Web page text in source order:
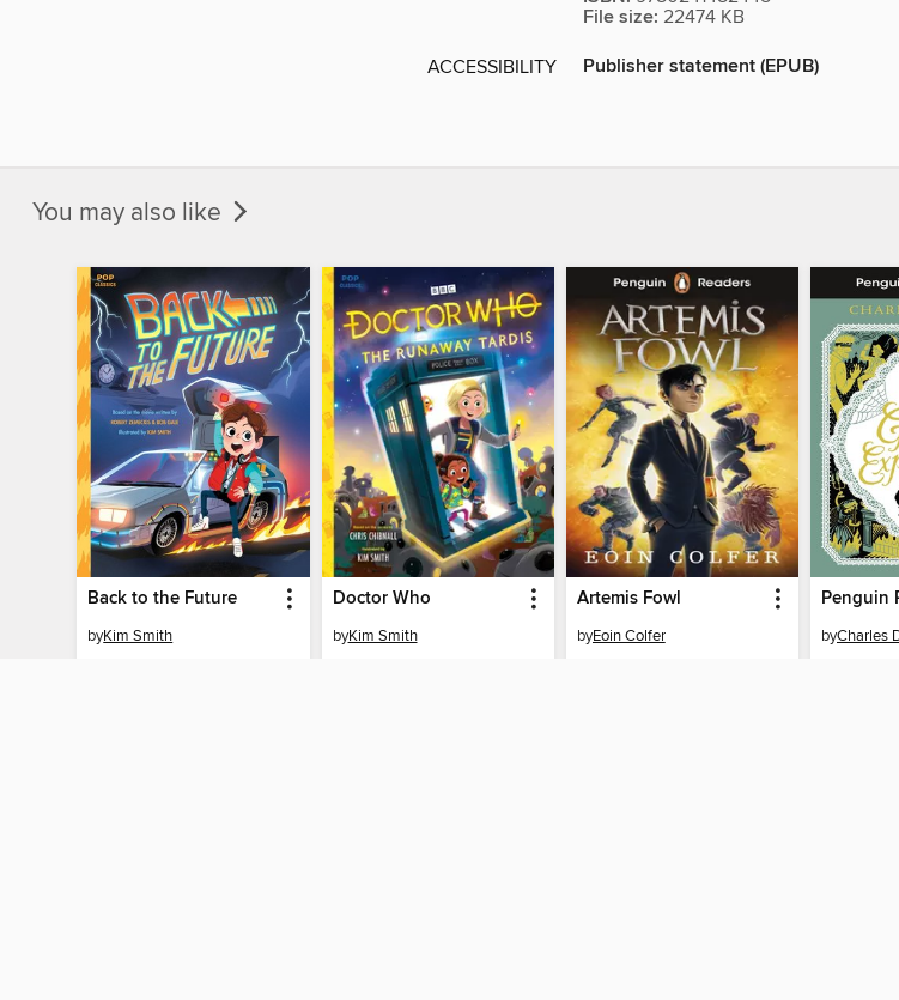
File size: 22474 KB
ACCESSIBILITY Publisher statement (EPUB)
You may also like
Back to the Future
byKim Smith
Doctor Who
byKim Smith
Artemis Fowl
byEoin Colfer byCharles